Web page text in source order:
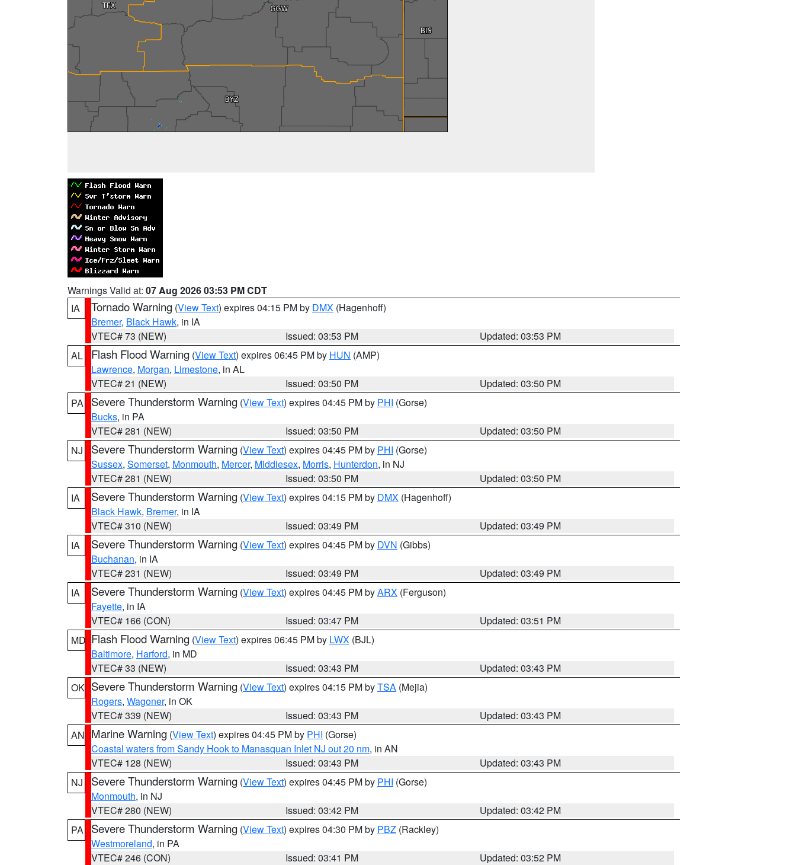
Warnings Valid at: 07 Aug 2026 03:53 PM CDT
IA
Tornado Warning (View Text) expires 04:15 PM by DMX (Hagenhoff)
Bremer, Black Hawk, in IA
VTEC# 73 (NEW)
Issued: 03:53 PM
Updated: 03:53 PM
AL
Flash Flood Warning (View Text) expires 06:45 PM by HUN (AMP)
Lawrence, Morgan, Limestone, in AL
VTEC# 21 (NEW)
Issued: 03:50 PM
Updated: 03:50 PM
PA
Severe Thunderstorm Warning (View Text) expires 04:45 PM by PHI (Gorse)
Bucks, in PA
VTEC# 281 (NEW)
Issued: 03:50 PM
Updated: 03:50 PM
NJ
Severe Thunderstorm Warning (View Text) expires 04:45 PM by PHI (Gorse)
Sussex, Somerset, Monmouth, Mercer, Middlesex, Morris, Hunterdon, in NJ
VTEC# 281 (NEW)
Issued: 03:50 PM
Updated: 03:50 PM
IA
Severe Thunderstorm Warning (View Text) expires 04:15 PM by DMX (Hagenhoff)
Black Hawk, Bremer, in IA
VTEC# 310 (NEW)
Issued: 03:49 PM
Updated: 03:49 PM
IA
Severe Thunderstorm Warning (View Text) expires 04:45 PM by DVN (Gibbs)
Buchanan, in IA
VTEC# 231 (NEW)
Issued: 03:49 PM
Updated: 03:49 PM
IA
Severe Thunderstorm Warning (View Text) expires 04:45 PM byARX (Ferguson)
Fayette, in IA
VTEC# 166 (CON)
Issued: 03:47 PM
Updated: 03:51 PM
MD Flash Flood Warning (View Text) expires 06:45 PM by LWX (BJL)
Baltimore, Harford, in MD
VTEC# 33 (NEW)
Issued: 03:43 PM
Updated: 03:43 PM
OK Severe Thunderstorm Warning (View Text) expires 04:15 PM byTSA (Mejia)
Rogers, Wagoner, in OK
VTEC# 339 (NEW)
Issued: 03:43 PM
Updated: 03:43 PM
AN Marine Warning (View Text) expires 04:45 PM by PHI (Gorse)
Coastal waters from Sandy Hook to Manasquan Inlet NJ out 20 nm, in AN
VTEC# 128 (NEW)
Issued: 03:43 PM
Updated: 03:43 PM
NJ
Severe Thunderstorm Warning (View Text) expires 04:45 PM by PHI (Gorse)
Monmouth, in NJ
VTEC# 280 (NEW)
Issued: 03:42 PM
Updated: 03:42 PM
PA
Severe Thunderstorm Warning (View Text) expires 04:30 PM by PBZ (Rackley)
Westmoreland, in PA
VTEC# 246 (CON)
Issued: 03:41 PM
Updated: 03:52 PM